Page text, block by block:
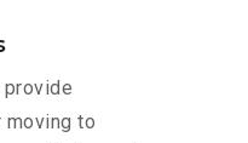
provide
to